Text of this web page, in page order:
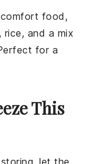
comfort food,
, rice, and a mix
for a
This